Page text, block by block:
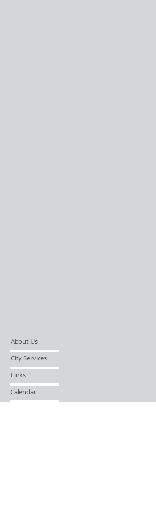
About Us
City Services
Links
Calendar